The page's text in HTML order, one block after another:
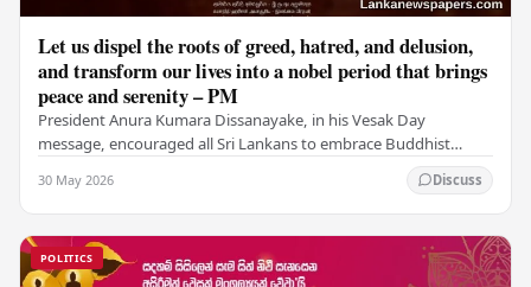
Let us dispel the roots of greed, hatred, and delusion,
and transform our lives into a nobel period that brings
peace and serenity – PM
President Anura Kumara Dissanayake, in his Vesak Day
message, encouraged all Sri Lankans to embrace Buddhist
30 May 2026 Discuss
POLITICS